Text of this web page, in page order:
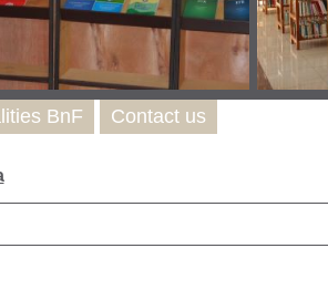
BnF Contact us